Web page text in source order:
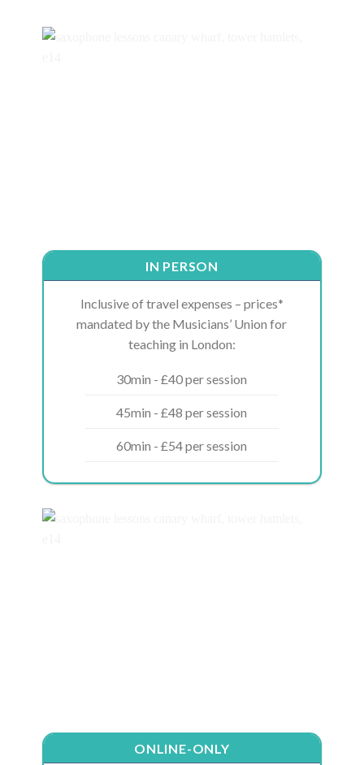
IN PERSON
Inclusive of travel expenses – prices*
mandated by the Musicians’ Union for
teaching in London:
30min - £40 per session
45min - £48 per session
60min - £54 per session
ONLINE-ONLY